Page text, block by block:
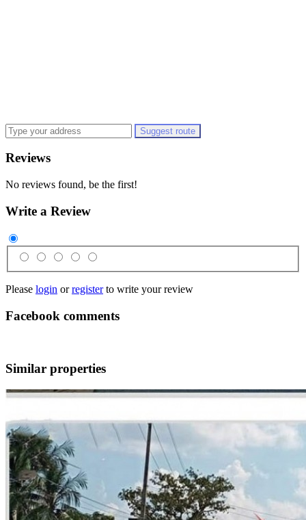
Suggest route
Reviews
No reviews found, be the first!
Write a Review
Please login orregisterto write your review
Facebook comments
Similar properties